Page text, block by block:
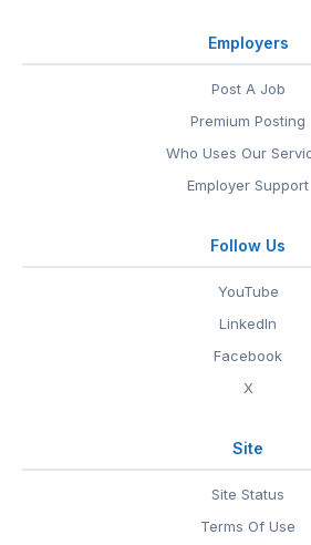
Employers
Post A Job
Premium Posting
Who Uses Our
Employer Support
Follow Us
YouTube
LinkedIn
Facebook
X
Site
Site Status
Terms Of Use